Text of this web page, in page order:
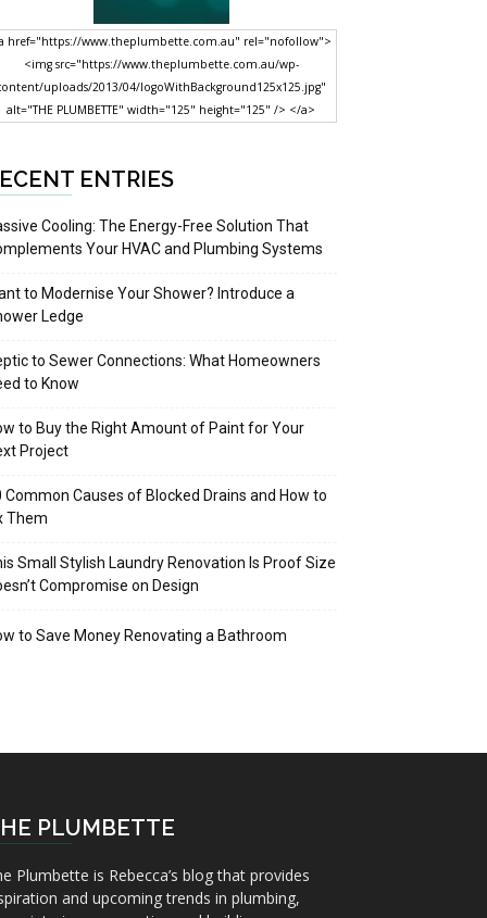
href="https://www.theplumbette.com.au" rel="nofollow">
<img src="https://www.theplumbette.com.au/wp-
uploads/2013/04/logoWithBackground125x125.jpg"
alt="THE PLUMBETTE" width="125" height="125" /> </a>
ENTRIES
Cooling: The Energy-Free Solution That
Your HVAC and Plumbing Systems
to Modernise Your Shower? Introduce a
Ledge
to Sewer Connections: What Homeowners
to Know
to Buy the Right Amount of Paint for Your
Project
Common Causes of Blocked Drains and How to
Them
Small Stylish Laundry Renovation Is Proof Size
Compromise on Design
to Save Money Renovating a Bathroom
PLUMBETTE
Plumbette is Rebecca’s blog that provides
and upcoming trends in plumbing,